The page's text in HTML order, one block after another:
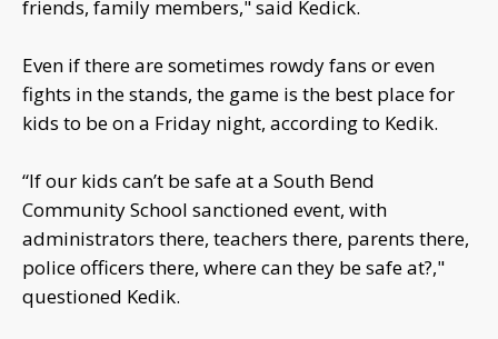
friends, family members," said Kedick.
Even if there are sometimes rowdy fans or even
fights in the stands, the game is the best place for
kids to be on a Friday night, according to Kedik.
“If our kids can’t be safe at a South Bend
Community School sanctioned event, with
administrators there, teachers there, parents there,
police officers there, where can they be safe at?,"
questioned Kedik.